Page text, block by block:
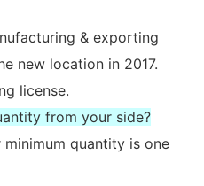
& exporting
new location in 2017.
license.
from your side?
minimum quantity is one